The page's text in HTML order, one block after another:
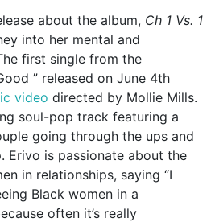
about the album, Ch 1 Vs. 1
into her mental and
first single from the
” released on June 4th
video directed by Mollie Mills.
soul-pop track featuring a
going through the ups and
Erivo is passionate about the
in relationships, saying “I
Black women in a
often it’s really